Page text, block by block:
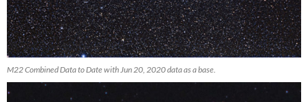
M22 Combined Data to Date with Jun 20, 2020 data as a base.